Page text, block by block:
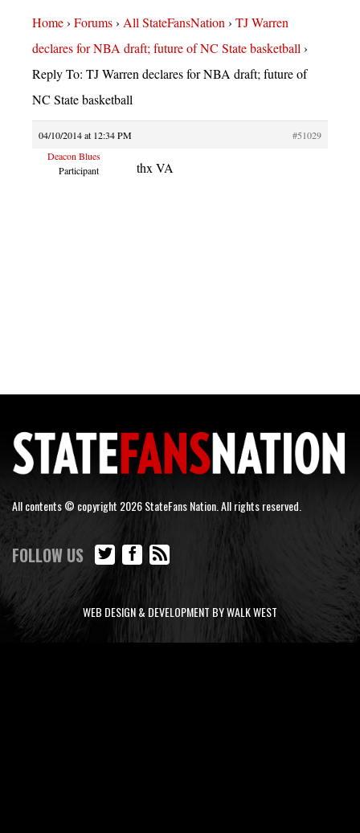
Home› Forums› All StateFansNation› TJ Warren
declares for NBA draft; future of NC State basketball›
Reply To: TJ Warren declares for NBA draft; future of
NC State basketball
04/10/2014 at 12:34 PM
#51029
Deacon Blues
Participant
thx VA
All contents © copyright 2026 StateFans Nation. All rights reserved.
FOLLOW US
WEB DESIGN & DEVELOPMENT BY WALK WEST